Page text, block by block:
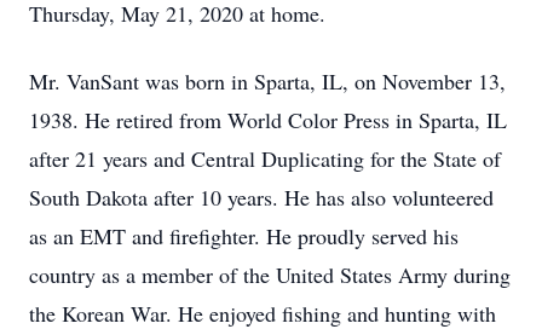
Thursday, May 21, 2020 at home.
Mr. VanSant was born in Sparta, IL, on November 13,
1938. He retired from World Color Press in Sparta, IL
after 21 years and Central Duplicating for the State of
South Dakota after 10 years. He has also volunteered
as an EMT and firefighter. He proudly served his
country as a member of the United States Army during
the Korean War. He enjoyed fishing and hunting with